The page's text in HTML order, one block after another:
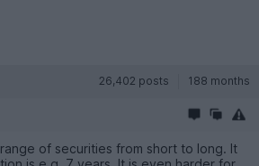
26,402 posts 188 months
of securities from short to long. It